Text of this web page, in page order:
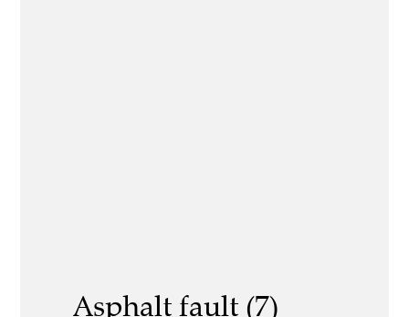
Asphalt fault (7)